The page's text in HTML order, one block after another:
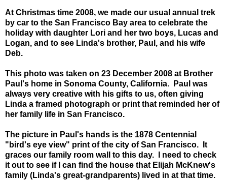
At Christmas time 2008, we made our usual annual trek
by car to the San Francisco Bay area to celebrate the
holiday with daughter Lori and her two boys, Lucas and
Logan, and to see Linda's brother, Paul, and his wife
Deb.
This photo was taken on 23 December 2008 at Brother
Paul's home in Sonoma County, California. Paul was
always very creative with his gifts to us, often giving
Linda a framed photograph or print that reminded her of
her family life in San Francisco.
The picture in Paul's hands is the 1878 Centennial
"bird's eye view" print of the city of San Francisco. It
graces our family room wall to this day. I need to check
it out to see if I can find the house that Elijah McKnew's
family (Linda's great-grandparents) lived in at that time.